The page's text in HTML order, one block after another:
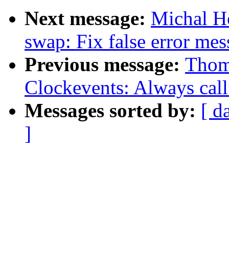
Next message: Michal
swap: Fix false error
Previous message:
Clockevents: Always
Messages sorted by: [
]